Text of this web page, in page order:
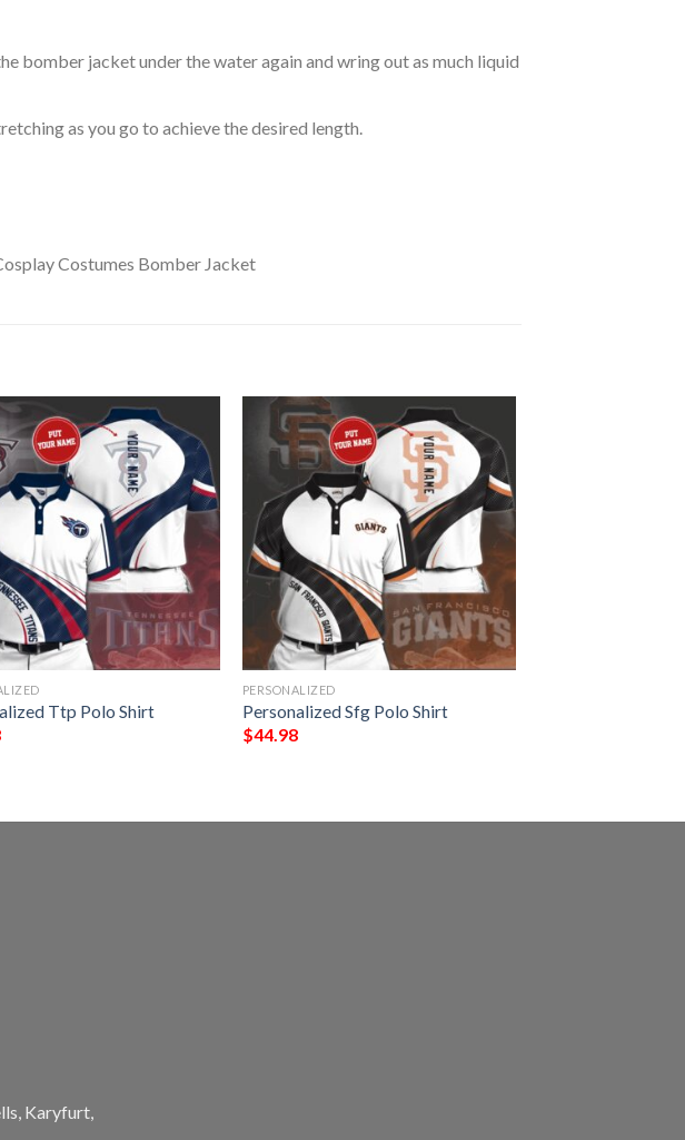
bomber jacket under the water again and wring out as much liquid
as you go to achieve the desired length.
Ttp Polo Shirt
PERSONALIZED
Personalized Sfg Polo Shirt
$44.98
Karyfurt,